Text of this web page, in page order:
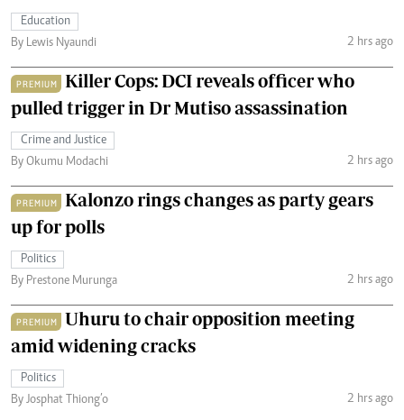
Education
By Lewis Nyaundi
2 hrs ago
PREMIUM
Killer Cops: DCI reveals officer who
pulled trigger in Dr Mutiso assassination
Crime and Justice
By Okumu Modachi
2 hrs ago
PREMIUM
Kalonzo rings changes as party gears
up for polls
Politics
By Prestone Murunga
2 hrs ago
PREMIUM
Uhuru to chair opposition meeting
amid widening cracks
Politics
By Josphat Thiong’o
2 hrs ago